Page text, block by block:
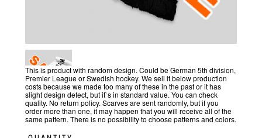
This is product with random design. Could be German 5th division,
Premier League or Swedish hockey. We sell it below production
costs because we made too many of these in the past or it has
slight design defect, but it`s in standard value. You can check
quality. No return policy. Scarves are sent randomly, but if you
order more than one, it may happen that you will receive all of the
same pattern. There is no possibility to choose patterns and colors.